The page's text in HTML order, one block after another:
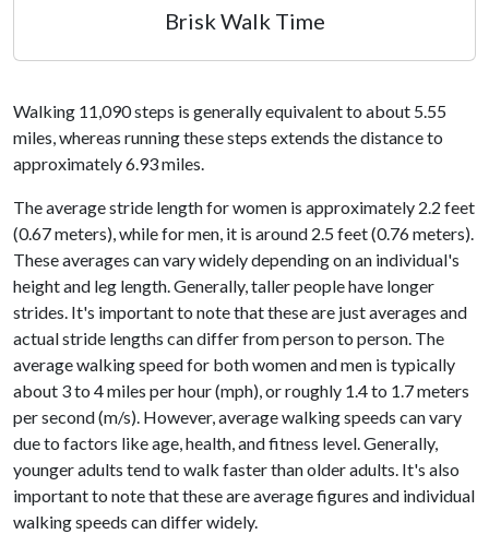
Brisk Walk Time
Walking 11,090 steps is generally equivalent to about 5.55
miles, whereas running these steps extends the distance to
approximately 6.93 miles.
The average stride length for women is approximately 2.2 feet
(0.67 meters), while for men, it is around 2.5 feet (0.76 meters).
These averages can vary widely depending on an individual's
height and leg length. Generally, taller people have longer
strides. It's important to note that these are just averages and
actual stride lengths can differ from person to person. The
average walking speed for both women and men is typically
about 3 to 4 miles per hour (mph), or roughly 1.4 to 1.7 meters
per second (m/s). However, average walking speeds can vary
due to factors like age, health, and fitness level. Generally,
younger adults tend to walk faster than older adults. It's also
important to note that these are average figures and individual
walking speeds can differ widely.